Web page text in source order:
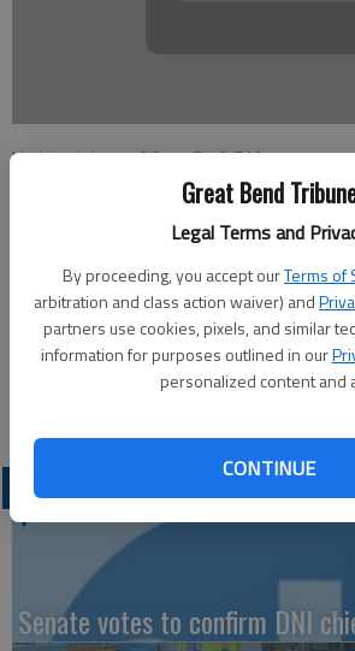
Great Bend
Legal Terms and
By proceeding, you accept ourTerms of
arbitration and class action waiver) and
partners use cookies, pixels, and similar
information for purposes outlined in our
personalized content and
CONTINUE
Updated: Jun 7, 2011, 3:43 PM
Published: Jun 3, 2011, 3:47 PM
This week’s Chamber of Commerce
the Great Bend Zoological Society, 2123
Thursday. Ambassador in charge will be
greeters AJ Chrest and Jan Westfall.
LATEST
Senate votes to confirm DNI